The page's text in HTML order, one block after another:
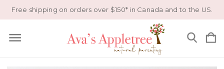
Free shipping on orders over $150* in Canada and to the US.